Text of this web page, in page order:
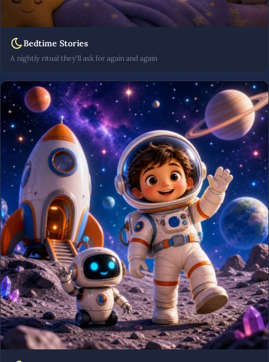
Bedtime Stories
A nightly ritual they'll ask for again and again